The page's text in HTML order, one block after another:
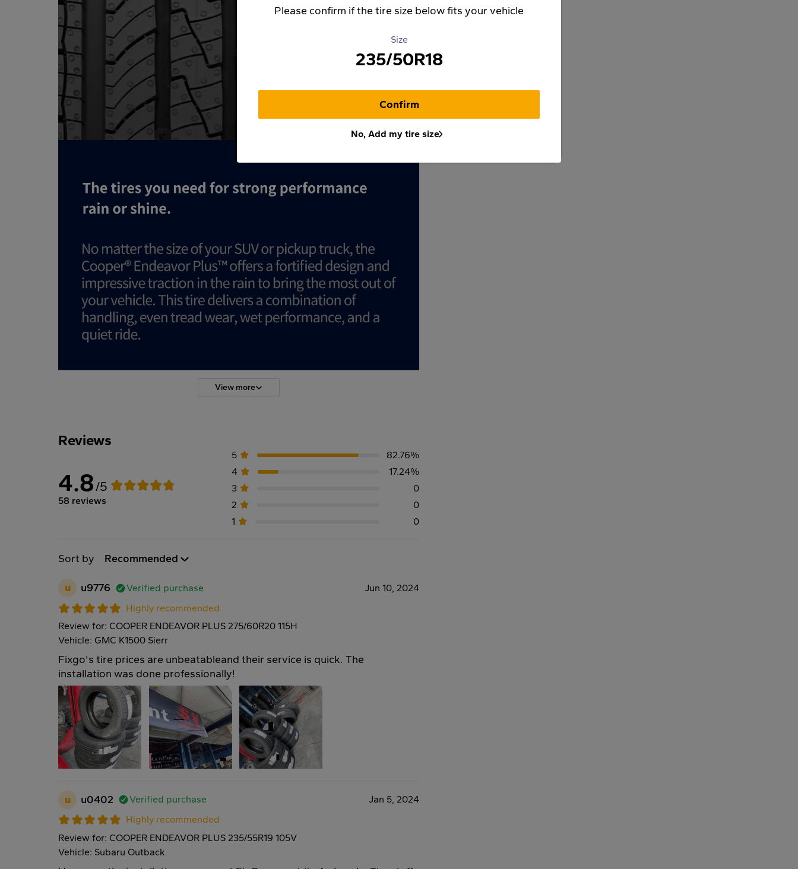
View more
Reviews
4.8/5
58 reviews
5
4
3
2
1
82.76%
17.24%
0
0
0
Sort by Recommended
u u9776 Verified purchase
Jun 10, 2024
Highly recommended
Review for: COOPER ENDEAVOR PLUS 275/60R20 115H
Vehicle: GMC K1500 Sierr
Fixgo's tire prices are unbeatableand their service is quick. The
installation was done professionally!
u u0402 Verified purchase
Jan 5, 2024
Highly recommended
Review for: COOPER ENDEAVOR PLUS 235/55R19 105V
Vehicle: Subaru Outback
Please confirm if the tire size below fits your vehicle
Size
235/50R18
Confirm
No, Add my tire size